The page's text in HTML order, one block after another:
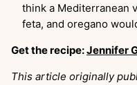
think a Mediterranean
feta, and oregano
Get the recipe:Jennifer
This article originally